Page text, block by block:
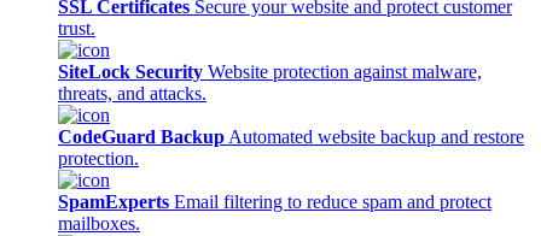
SSL Certificates Secure your website and protect customer
trust.
SiteLock Security Website protection against malware,
threats, and attacks.
CodeGuard Backup Automated website backup and restore
protection.
SpamExperts Email filtering to reduce spam and protect
mailboxes.